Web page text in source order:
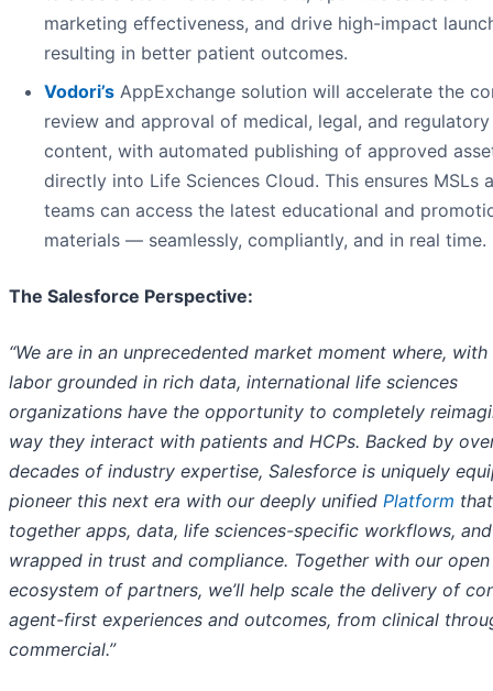
marketing effectiveness, and drive high-impact
resulting in better patient outcomes.
Vodori’s AppExchange solution will accelerate the
review and approval of medical, legal, and regulatory
content, with automated publishing of approved
directly into Life Sciences Cloud. This ensures MSLs
teams can access the latest educational and
materials — seamlessly, compliantly, and in real time.
The Salesforce Perspective:
“We are in an unprecedented market moment where,
labor grounded in rich data, international life sciences
organizations have the opportunity to completely
way they interact with patients and HCPs. Backed by
decades of industry expertise, Salesforce is uniquely
pioneer this next era with our deeply unified Platform
together apps, data, life sciences-specific workflows,
wrapped in trust and compliance. Together with our open
ecosystem of partners, we’ll help scale the delivery of
agent-first experiences and outcomes, from clinical
commercial.”